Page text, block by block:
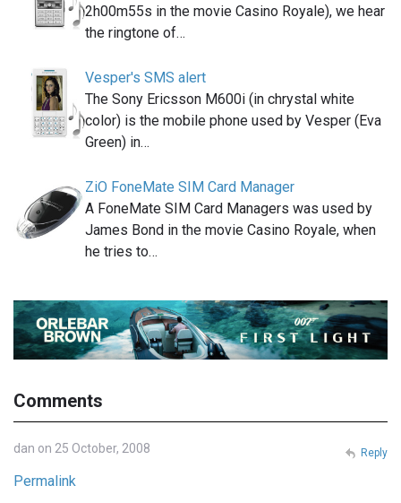
2h00m55s in the movie Casino Royale), we hear
the ringtone of…
Vesper's SMS alert
The Sony Ericsson M600i (in chrystal white
color) is the mobile phone used by Vesper (Eva
Green) in…
ZiO FoneMate SIM Card Manager
A FoneMate SIM Card Managers was used by
James Bond in the movie Casino Royale, when
he tries to…
Comments
dan on 25 October, 2008
Permalink
Reply